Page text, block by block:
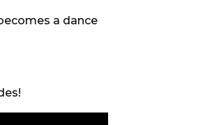
OF
a dance